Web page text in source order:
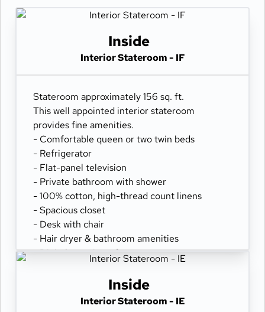
Inside
Interior Stateroom - IF
Stateroom approximately 156 sq. ft.
This well appointed interior stateroom
provides fine amenities.
- Comfortable queen or two twin beds
- Refrigerator
- Flat-panel television
- Private bathroom with shower
- 100% cotton, high-thread count linens
- Spacious closet
- Desk with chair
- Hair dryer & bathroom amenities
- Digital security safe
Inside
Interior Stateroom - IE